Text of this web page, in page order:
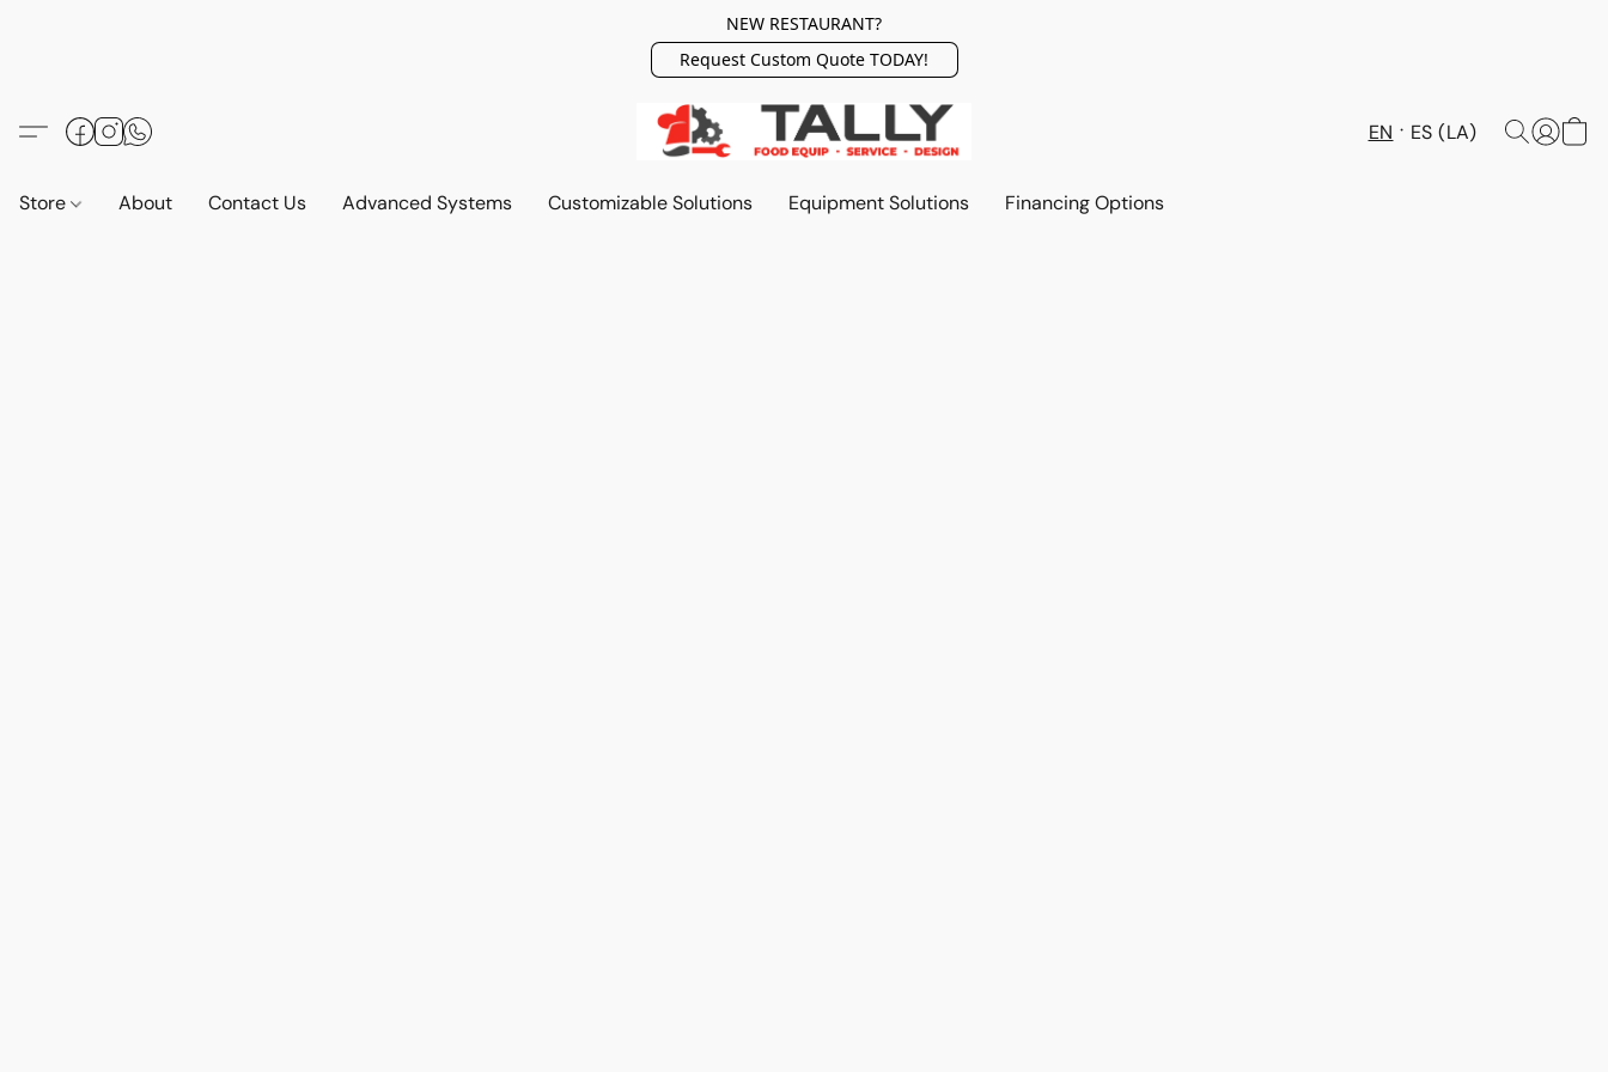
NEW RESTAURANT?
Request Custom Quote TODAY!
EN ES (LA)
Store About Contact Us Advanced Systems Customizable Solutions Equipment Solutions Financing Options